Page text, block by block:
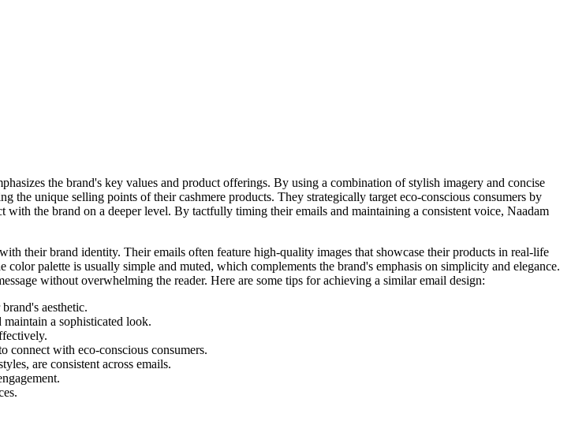
the brand's key values and product offerings. By using a combination of stylish imagery and concise
the unique selling points of their cashmere products. They strategically target eco-conscious consumers by
the brand on a deeper level. By tactfully timing their emails and maintaining a consistent voice, Naadam
their brand identity. Their emails often feature high-quality images that showcase their products in real-life
palette is usually simple and muted, which complements the brand's emphasis on simplicity and elegance.
without overwhelming the reader. Here are some tips for achieving a similar email design:
aesthetic.
a sophisticated look.
connect with eco-conscious consumers.
are consistent across emails.